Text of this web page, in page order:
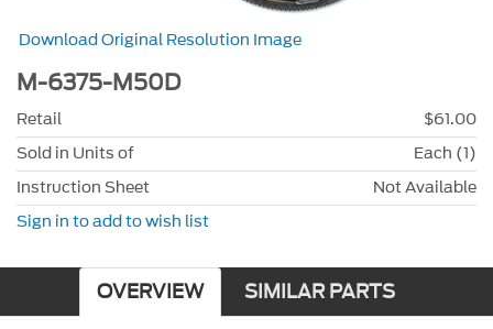
Download Original Resolution Image
M-6375-M50D
Retail
$61.00
Sold in Units of
Each (1)
Instruction Sheet
Not Available
Sign in to add to wish list
OVERVIEW SIMILAR PARTS